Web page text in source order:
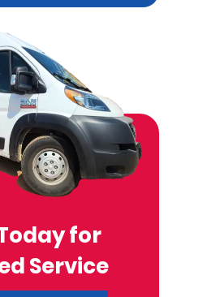
for
Service